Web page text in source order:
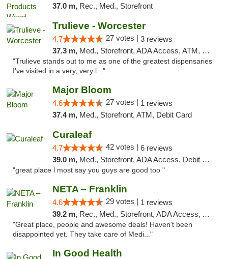
37.0 m, Rec., Med., Storefront
Trulieve - Worcester
4.7 27 votes | 3 reviews
37.3 m, Med., Storefront, ADA Access, ATM, Debit Card, Delivery, Pickup
"Trulieve stands out to me as one of the greatest dispensaries
I've visited in a very, very l..."
Major Bloom
4.6 27 votes | 1 reviews
37.4 m, Med., Storefront, ATM, Debit Card
Curaleaf
4.7 42 votes | 6 reviews
39.0 m, Med., Storefront, ADA Access, Debit Card
"great place l most say you guys are good too "
NETA – Franklin
4.6 29 votes | 1 reviews
39.2 m, Rec., Med., Storefront, ADA Access, ATM, Debit Card, Delivery, Pickup
"Great place, people and awesome deals! Haven't been
disappointed yet. They take care of Medi..."
In Good Health